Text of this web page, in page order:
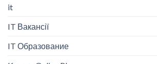
it
IT Вакансії
IT Образование